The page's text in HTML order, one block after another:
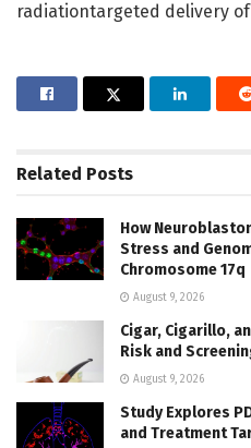
radiationtargeted delivery
Related Posts
How
Stress and
Chromosome 17q
August 9, 2026
Cigar, Cigarillo,
Risk and
August 9, 2026
Study Explores
and Treatment